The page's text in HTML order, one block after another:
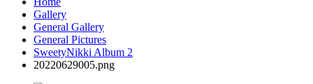
Gallery
General Gallery
General Pictures
SweetyNikki Album 2
20220629005.png